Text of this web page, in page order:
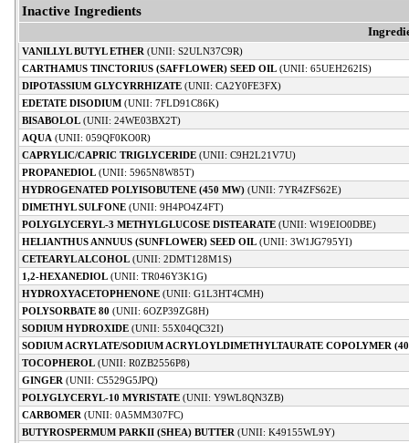
Inactive Ingredients
VANILLYL BUTYL ETHER (UNII: S2ULN37C9R)
CARTHAMUS TINCTORIUS (SAFFLOWER) SEED OIL (UNII: 65UEH262IS)
DIPOTASSIUM GLYCYRRHIZATE (UNII: CA2Y0FE3FX)
EDETATE DISODIUM (UNII: 7FLD91C86K)
BISABOLOL (UNII: 24WE03BX2T)
AQUA (UNII: 059QF0KO0R)
CAPRYLIC/CAPRIC TRIGLYCERIDE (UNII: C9H2L21V7U)
PROPANEDIOL (UNII: 5965N8W85T)
HYDROGENATED POLYISOBUTENE (450 MW) (UNII: 7YR4ZFS62E)
DIMETHYL SULFONE (UNII: 9H4PO4Z4FT)
POLYGLYCERYL-3 METHYLGLUCOSE DISTEARATE (UNII: W19EIO0DBE)
HELIANTHUS ANNUUS (SUNFLOWER) SEED OIL (UNII: 3W1JG795YI)
CETEARYL ALCOHOL (UNII: 2DMT128M1S)
1,2-HEXANEDIOL (UNII: TR046Y3K1G)
HYDROXYACETOPHENONE (UNII: G1L3HT4CMH)
POLYSORBATE 80 (UNII: 6OZP39ZG8H)
SODIUM HYDROXIDE (UNII: 55X04QC32I)
SODIUM ACRYLATE/SODIUM ACRYLOYLDIMETHYLTAURATE COPOLYMER
TOCOPHEROL (UNII: R0ZB2556P8)
GINGER (UNII: C5529G5JPQ)
POLYGLYCERYL-10 MYRISTATE (UNII: Y9WL8QN3ZB)
CARBOMER (UNII: 0A5MM307FC)
BUTYROSPERMUM PARKII (SHEA) BUTTER (UNII: K49155WL9Y)